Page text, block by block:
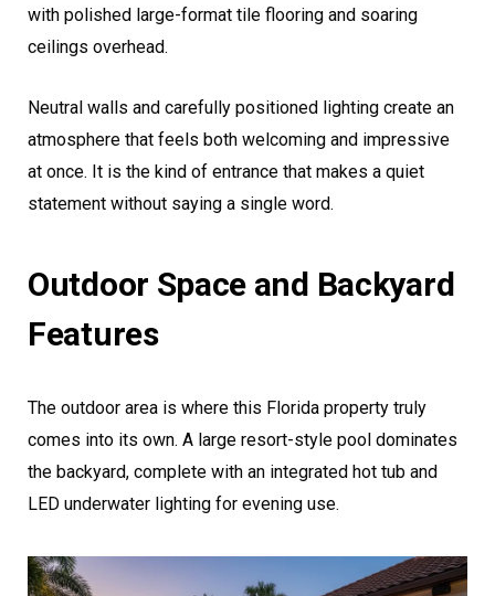
with polished large-format tile flooring and soaring
ceilings overhead.
Neutral walls and carefully positioned lighting create an
atmosphere that feels both welcoming and impressive
at once. It is the kind of entrance that makes a quiet
statement without saying a single word.
Outdoor Space and Backyard
Features
The outdoor area is where this Florida property truly
comes into its own. A large resort-style pool dominates
the backyard, complete with an integrated hot tub and
LED underwater lighting for evening use.